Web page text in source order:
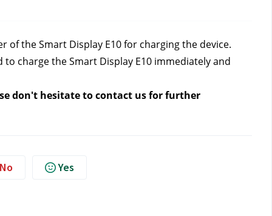
the Smart Display E10 for charging the device.
charge the Smart Display E10 immediately and
don't hesitate to contact us for further
No Yes